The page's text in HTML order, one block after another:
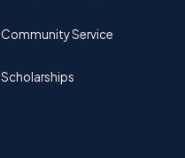
Community Service
Scholarships